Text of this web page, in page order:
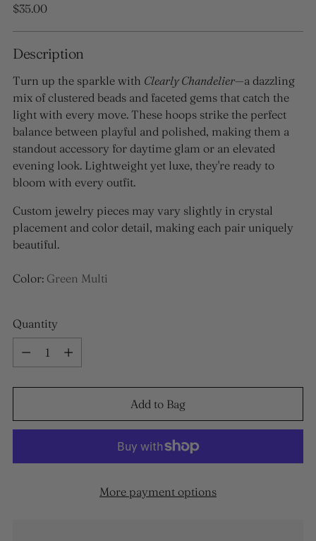
Regular
$35.00
Description
Turn up the sparkle with Clearly Chandelier—a dazzling
mix of clustered beads and faceted gems that catch the
light with every move. These hoops strike the perfect
balance between playful and polished, making them a
standout accessory for daytime glam or an elevated
evening look. Lightweight yet luxe, they're ready to
bloom with every outfit.
Custom jewelry pieces may vary slightly in crystal
placement and color detail, making each pair uniquely
beautiful.
Color: Green Multi
Quantity
Quantity
Add to Bag
More payment options